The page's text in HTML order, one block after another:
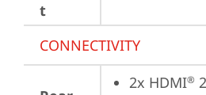
t
CONNECTIVITY
2x HDMI®